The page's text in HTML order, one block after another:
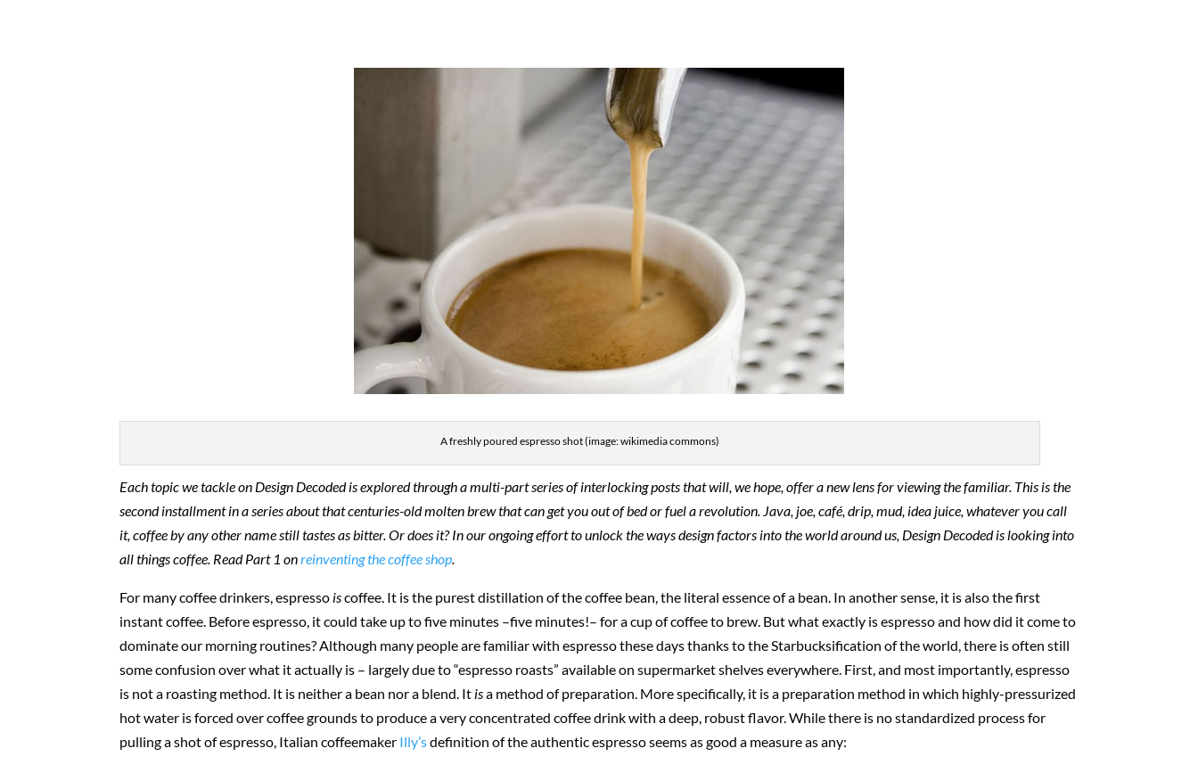
A freshly poured espresso shot (image: wikimedia commons)
Each topic we tackle on Design Decoded is explored through a multi-part series of interlocking posts that will, we hope, offer a new lens for viewing the familiar. This is the
second installment in a series about that centuries-old molten brew that can get you out of bed or fuel a revolution. Java, joe, café, drip, mud, idea juice, whatever you call
it, coffee by any other name still tastes as bitter. Or does it? In our ongoing effort to unlock the ways design factors into the world around us, Design Decoded is looking into
all things coffee. Read Part 1 onreinventing the coffee shop
For many coffee drinkers, espresso iscoffee. It is the purest distillation of the coffee bean, the literal essence of a bean. In another sense, it is also the first
instant coffee. Before espresso, it could take up to five minutes –five minutes!– for a cup of coffee to brew. But what exactly is espresso and how did it come to
dominate our morning routines? Although many people are familiar with espresso these days thanks to the Starbucksification of the world, there is often still
some confusion over what it actually is – largely due to “espresso roasts” available on supermarket shelves everywhere. First, and most importantly, espresso
is not a roasting method. It is neither a bean nor a blend. It isa method of preparation. More specifically, it is a preparation method in which highly-pressurized
hot water is forced over coffee grounds to produce a very concentrated coffee drink with a deep, robust flavor. While there is no standardized process for
pulling a shot of espresso, Italian coffeemaker Illy’sdefinition of the authentic espresso seems as good a measure as any: